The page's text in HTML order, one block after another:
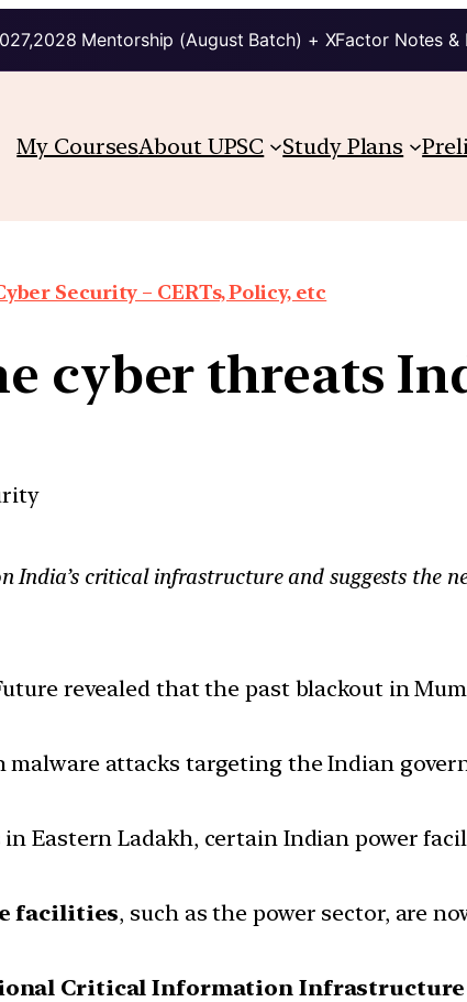
Mentorship (August Batch) + XFactor Notes &
My CoursesAbout UPSC Study Plans
Security – CERTs, Policy, etc
cyber threats
critical infrastructure and suggests the
revealed that the past blackout in
malware attacks targeting the Indian
Eastern Ladakh, certain Indian power
facilities, such as the power sector, are
Critical Information Infrastructure